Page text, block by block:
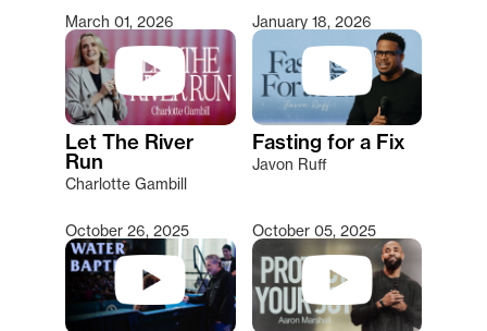
March 01, 2026
Let The River
Run
Charlotte Gambill
January 18, 2026
Fasting for a Fix
Javon Ruff
October 26, 2025 October 05, 2025